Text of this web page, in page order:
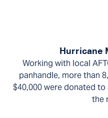
Hurricane
Working with local
panhandle, more than
$40,000 were donated
the